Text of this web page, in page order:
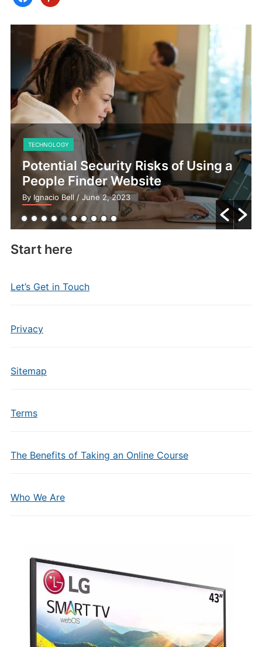
TECHNOLOGY
Potential Security Risks of Using a
People Finder Website
By Ignacio Bell/ June 2, 2023
Start here
Let’s Get in Touch
Privacy
Sitemap
Terms
The Benefits of Taking an Online Course
Who We Are